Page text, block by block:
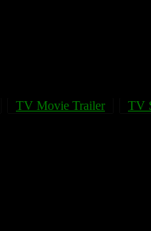
TV Movie Trailer TV